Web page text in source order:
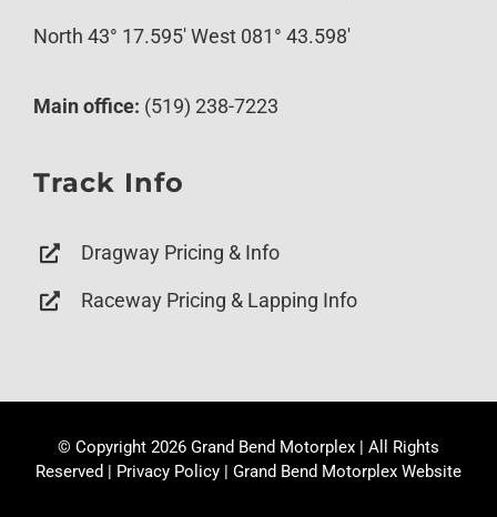
North 43° 17.595′ West 081° 43.598′
Main office: (519) 238-7223
Track Info
Dragway Pricing & Info
Raceway Pricing & Lapping Info
© Copyright 2026 Grand Bend Motorplex | All Rights
Reserved | Privacy Policy | Grand Bend Motorplex Website